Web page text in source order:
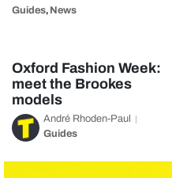
Guides, News
Oxford Fashion Week:
meet the Brookes
models
André Rhoden-Paul
Guides